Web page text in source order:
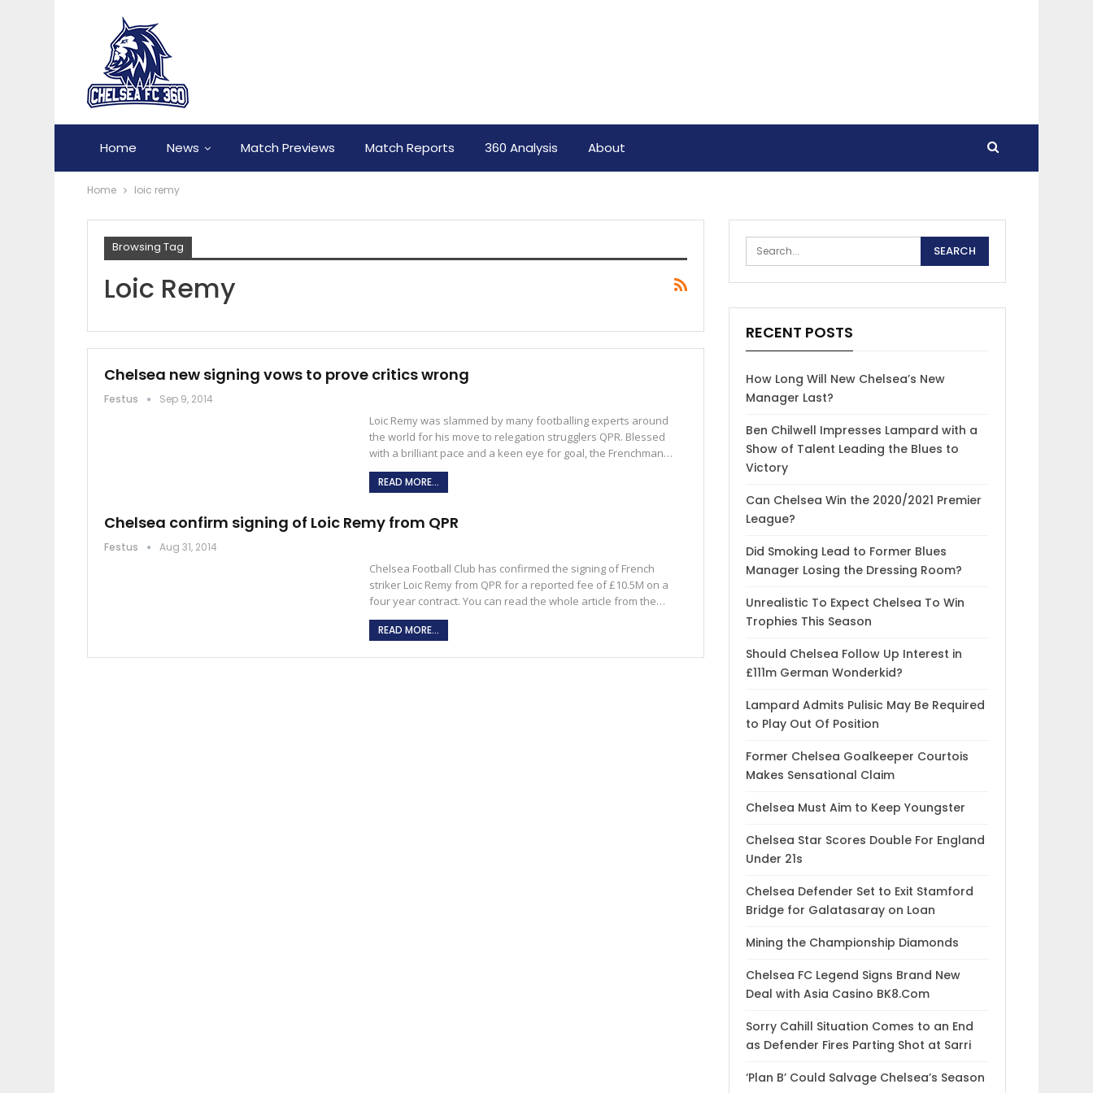
Home News Match Previews Match Reports 360 Analysis About
Home loic remy
Browsing Tag
Loic Remy
Chelsea new signing vows to prove critics wrong
Festus Sep 9, 2014
Loic Remy was slammed by many footballing experts around
the world for his move to relegation strugglers QPR. Blessed
with a brilliant pace and a keen eye for goal, the Frenchman…
READ MORE...
Chelsea confirm signing of Loic Remy from QPR
Festus Aug 31, 2014
Chelsea Football Club has confirmed the signing of French
striker Loic Remy from QPR for a reported fee of £10.5M on a
four year contract. You can read the whole article from the…
READ MORE...
RECENT POSTS
How Long Will New Chelsea’s New
Manager Last?
Ben Chilwell Impresses Lampard with a
Show of Talent Leading the Blues to
Victory
Can Chelsea Win the 2020/2021 Premier
League?
Did Smoking Lead to Former Blues
Manager Losing the Dressing Room?
Unrealistic To Expect Chelsea To Win
Trophies This Season
Should Chelsea Follow Up Interest in
£111m German Wonderkid?
Lampard Admits Pulisic May Be Required
to Play Out Of Position
Former Chelsea Goalkeeper Courtois
Makes Sensational Claim
Chelsea Must Aim to Keep Youngster
Chelsea Star Scores Double For England
Under 21s
Chelsea Defender Set to Exit Stamford
Bridge for Galatasaray on Loan
Mining the Championship Diamonds
Chelsea FC Legend Signs Brand New
Deal with Asia Casino BK8.Com
Sorry Cahill Situation Comes to an End
as Defender Fires Parting Shot at Sarri
‘Plan B’ Could Salvage Chelsea’s Season